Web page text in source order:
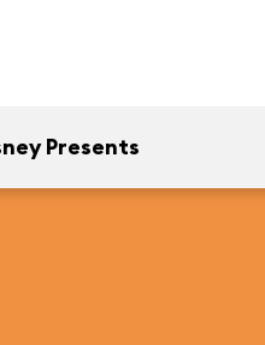
Presents